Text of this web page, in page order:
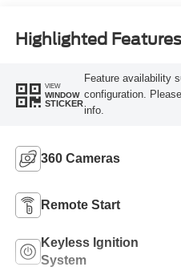
Highlighted Features
VIEW
WINDOW
STICKER
Feature availability
configuration.
info.
360 Cameras
Remote Start
Keyless Ignition
System